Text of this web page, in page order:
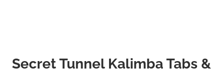
Secret Tunnel Kalimba Tabs &